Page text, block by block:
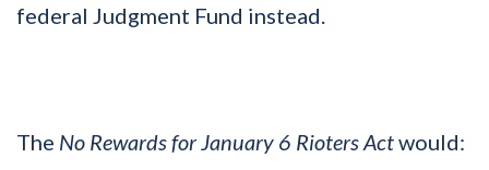
federal Judgment Fund instead.
The No Rewards for January 6 Rioters Actwould: